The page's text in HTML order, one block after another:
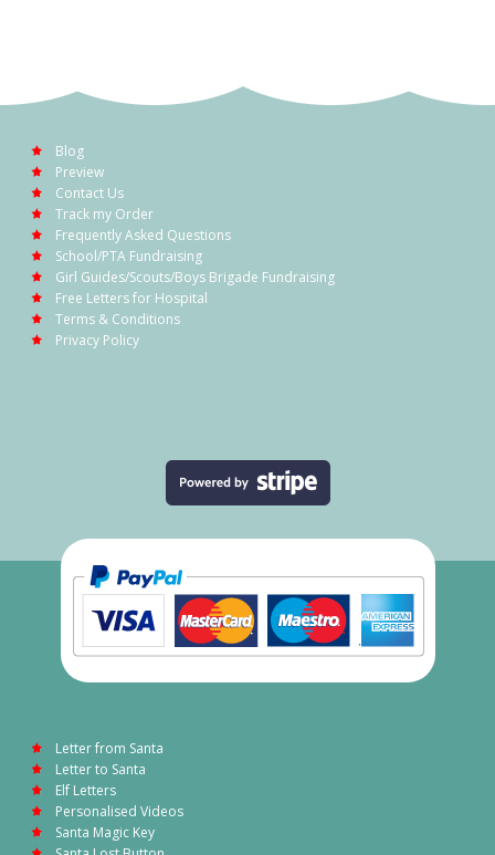
Blog
Preview
Contact Us
Track my Order
Frequently Asked Questions
School/PTA Fundraising
Girl Guides/Scouts/Boys Brigade Fundraising
Free Letters for Hospital
Terms & Conditions
Privacy Policy
Letter from Santa
Letter to Santa
Elf Letters
Personalised Videos
Santa Magic Key